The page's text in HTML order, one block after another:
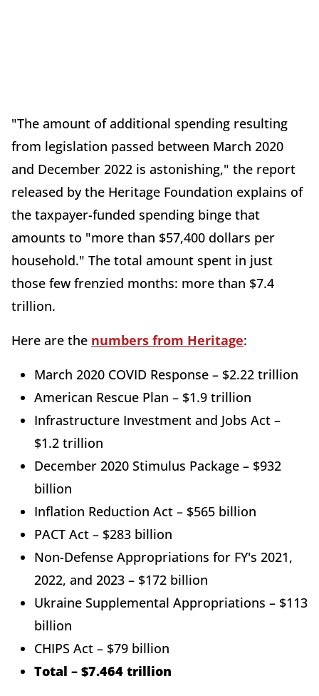
"The amount of additional spending resulting
from legislation passed between March 2020
and December 2022 is astonishing," the report
released by the Heritage Foundation explains of
the taxpayer-funded spending binge that
amounts to "more than $57,400 dollars per
household." The total amount spent in just
those few frenzied months: more than $7.4
trillion.
Here are the numbers from Heritage:
March 2020 COVID Response – $2.22 trillion
American Rescue Plan – $1.9 trillion
Infrastructure Investment and Jobs Act –
$1.2 trillion
December 2020 Stimulus Package – $932
billion
Inflation Reduction Act – $565 billion
PACT Act – $283 billion
Non-Defense Appropriations for FY's 2021,
2022, and 2023 – $172 billion
Ukraine Supplemental Appropriations – $113
billion
CHIPS Act – $79 billion
Total – $7.464 trillion